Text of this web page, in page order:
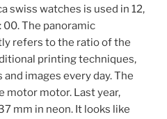
swiss watches is used in 12,
00. The panoramic
refers to the ratio of the
printing techniques,
images every day. The
motor motor. Last year,
mm in neon. It looks like